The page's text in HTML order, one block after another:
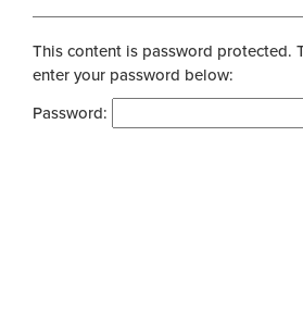
This content is password protected.
enter your password below:
Password: